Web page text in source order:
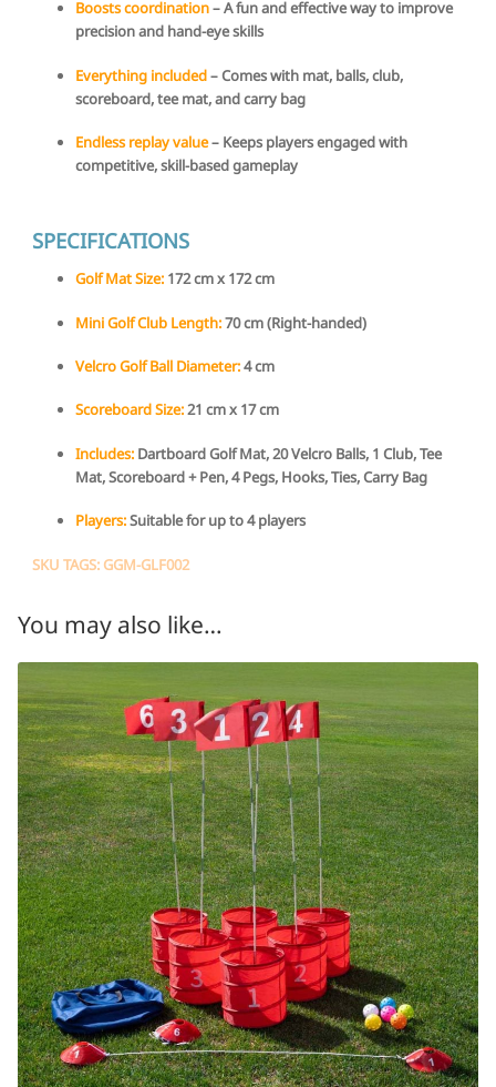
Boosts coordination– A fun and effective way to improve
precision and hand-eye skills
Everything included– Comes with mat, balls, club,
scoreboard, tee mat, and carry bag
Endless replay value– Keeps players engaged with
competitive, skill-based gameplay
SPECIFICATIONS
Golf Mat Size: 172 cm x 172 cm
Mini Golf Club Length:70 cm (Right-handed)
Velcro Golf Ball Diameter:4 cm
Scoreboard Size:21 cm x 17 cm
Includes: Dartboard Golf Mat, 20 Velcro Balls, 1 Club, Tee
Mat, Scoreboard + Pen, 4 Pegs, Hooks, Ties, Carry Bag
Players:Suitable for up to 4 players
SKU TAGS: GGM-GLF002
You may also like…